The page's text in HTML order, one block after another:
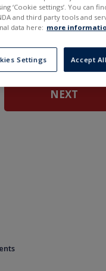
amount is €50 000
NEXT
‘Cookie settings’. You can
and third party tools and
data here: more
Settings Accept